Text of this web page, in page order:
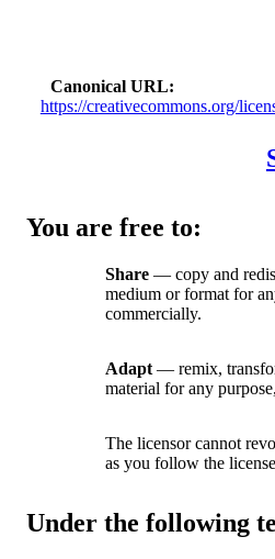
Canonical URL
https://creativecommons.org/
You are free to:
Share — copy and
medium or format for
commercially.
Adapt — remix,
material for any
The licensor cannot
as you follow the
Under the following